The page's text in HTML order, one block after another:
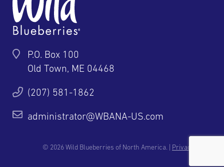
P.O. Box 100
Old Town, ME 04468
(207) 581-1862
administrator@WBANA-US.com
© 2026 Wild Blueberries of North America. | Privacy Policy